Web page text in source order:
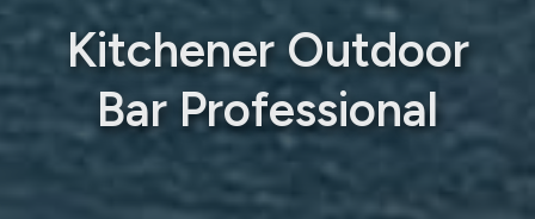
Kitchener Outdoor
Bar Professional